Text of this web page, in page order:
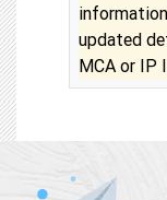
updated
MCA or IP